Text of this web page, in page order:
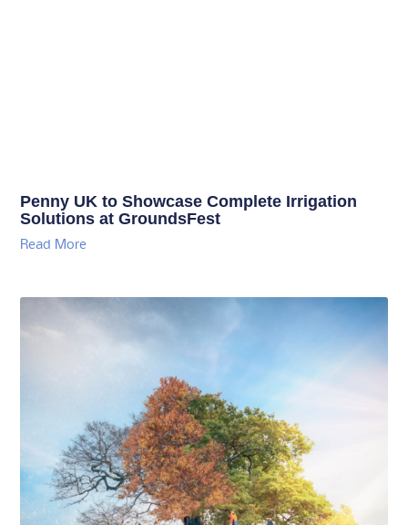
Penny UK to Showcase Complete Irrigation
Solutions at GroundsFest
Read More